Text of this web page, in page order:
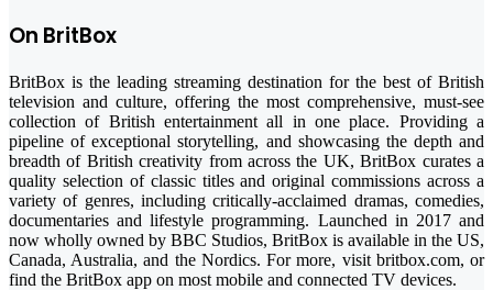
On BritBox
BritBox is the leading streaming destination for the best of British
television and culture, offering the most comprehensive, must-see
collection of British entertainment all in one place. Providing a
pipeline of exceptional storytelling, and showcasing the depth and
breadth of British creativity from across the UK, BritBox curates a
quality selection of classic titles and original commissions across a
variety of genres, including critically-acclaimed dramas, comedies,
documentaries and lifestyle programming. Launched in 2017 and
now wholly owned by BBC Studios, BritBox is available in the US,
Canada, Australia, and the Nordics. For more, visit britbox.com, or
find the BritBox app on most mobile and connected TV devices.